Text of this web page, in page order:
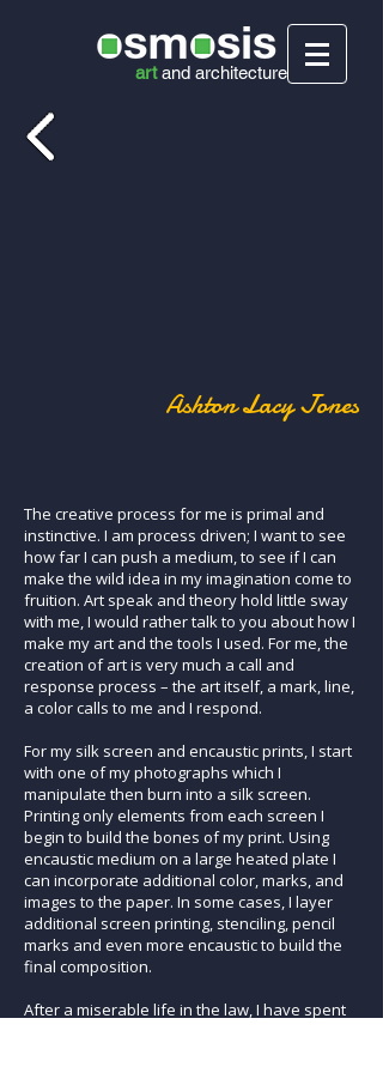
art and architecture
Ashton Lacy Jones
The creative process for me is primal and
instinctive. I am process driven; I want to see
how far I can push a medium, to see if I can
make the wild idea in my imagination come to
fruition. Art speak and theory hold little sway
with me, I would rather talk to you about how I
make my art and the tools I used. For me, the
creation of art is very much a call and
response process – the art itself, a mark, line,
a color calls to me and I respond.
For my silk screen and encaustic prints, I start
with one of my photographs which I
manipulate then burn into a silk screen.
Printing only elements from each screen I
begin to build the bones of my print. Using
encaustic medium on a large heated plate I
can incorporate additional color, marks, and
images to the paper. In some cases, I layer
additional screen printing, stenciling, pencil
marks and even more encaustic to build the
final composition.
After a miserable life in the law, I have spent